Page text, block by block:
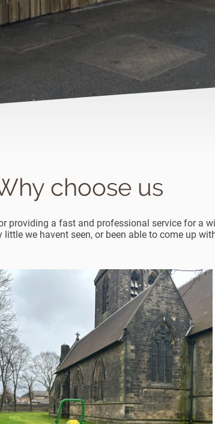
choose us
providing a fast and professional service for a
little we havent seen, or been able to come up